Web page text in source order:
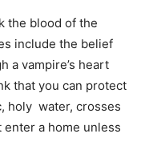
the blood of the
include the belief
a vampire’s heart
that you can protect
holy water, crosses
enter a home unless